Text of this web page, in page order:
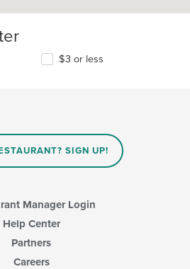
$3 or less
SIGN UP!
Manager Login
Help Center
Partners
Careers